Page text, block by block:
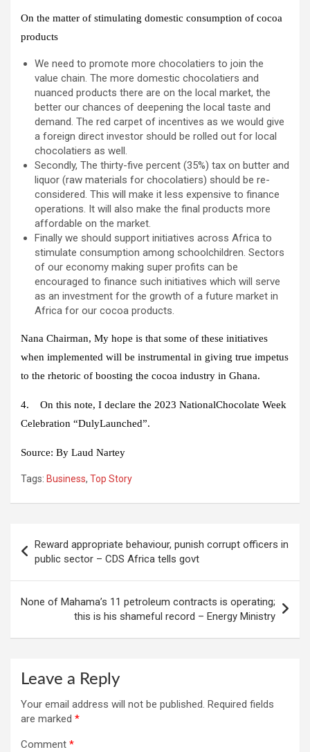
On the matter of stimulating domestic consumption of cocoa
products
We need to promote more chocolatiers to join the
value chain. The more domestic chocolatiers and
nuanced products there are on the local market, the
better our chances of deepening the local taste and
demand. The red carpet of incentives as we would give
a foreign direct investor should be rolled out for local
chocolatiers as well.
Secondly, The thirty-five percent (35%) tax on butter and
liquor (raw materials for chocolatiers) should be re-
considered. This will make it less expensive to finance
operations. It will also make the final products more
affordable on the market.
Finally we should support initiatives across Africa to
stimulate consumption among schoolchildren. Sectors
of our economy making super profits can be
encouraged to finance such initiatives which will serve
as an investment for the growth of a future market in
Africa for our cocoa products.
Nana Chairman, My hope is that some of these initiatives
when implemented will be instrumental in giving true impetus
to the rhetoric of boosting the cocoa industry in Ghana.
4. On this note, I declare the 2023 NationalChocolate Week
Celebration “DulyLaunched”.
Source: By Laud Nartey
Tags: Business, Top Story
navigation
Reward appropriate behaviour, punish corrupt officers in
public sector – CDS Africa tells govt
None of Mahama’s 11 petroleum contracts is operating;
this is his shameful record – Energy Ministry
Leave a Reply
Your email address will not be published. Required fields
are marked *
Comment *